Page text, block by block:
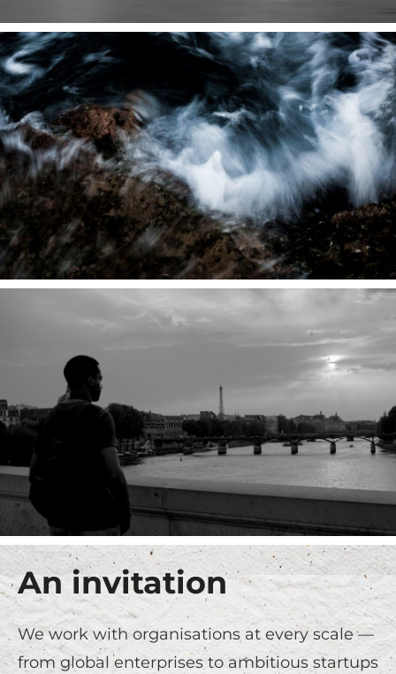
An invitation
We work with organisations at every scale —
from global enterprises to ambitious startups